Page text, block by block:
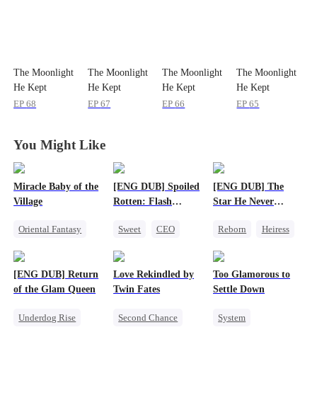
The Moonlight
He Kept
Through
EP68
The Moonlight
He Kept
Through
EP67
The Moonlight
He Kept
Through
EP66
The Moonlight
He Kept
Through
EP65
You Might Like
Miracle Baby of the
Village
Oriental Fantasy
Group Favorite
[ENG DUB] Spoiled
Rotten: Flash
Child's Father
Sweet
CEO
[ENG DUB] The
Star He Never
Reborn
Heiress
[ENG DUB] Return
of the Glam Queen
Underdog Rise
Love Rekindled by
Twin Fates
Second Chance
Too Glamorous to
Settle Down
System